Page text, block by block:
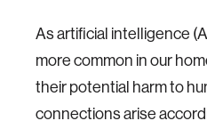
As artificial intelligence
more common in our
their potential harm to
connections arise